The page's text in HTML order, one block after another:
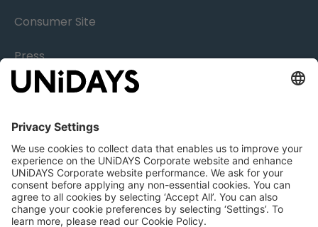
Consumer Site
Press
Research
Careers
Legal